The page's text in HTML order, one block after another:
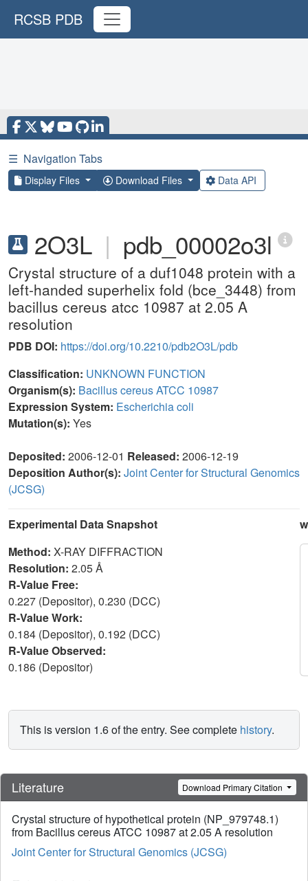
RCSB PDB
☰ Navigation Tabs
Display Files Download Files Data API
2O3L | pdb_00002o3l
Crystal structure of a duf1048 protein with a
left-handed superhelix fold (bce_3448) from
bacillus cereus atcc 10987 at 2.05 A
resolution
PDB DOI: https://doi.org/10.2210/pdb2O3L/pdb
Classification: UNKNOWN FUNCTION
Organism(s): Bacillus cereus ATCC 10987
Expression System: Escherichia coli
Mutation(s): Yes
Deposited: 2006-12-01 Released: 2006-12-19
Deposition Author(s): Joint Center for Structural Genomics
(JCSG)
Experimental Data Snapshot
Method: X-RAY DIFFRACTION
Resolution: 2.05 Å
R-Value Free:
0.227 (Depositor), 0.230 (DCC)
R-Value Work:
0.184 (Depositor), 0.192 (DCC)
R-Value Observed:
0.186 (Depositor)
This is version 1.6 of the entry. See complete history.
Literature Download Primary Citation
Crystal structure of hypothetical protein (NP_979748.1)
from Bacillus cereus ATCC 10987 at 2.05 A resolution
Joint Center for Structural Genomics (JCSG)